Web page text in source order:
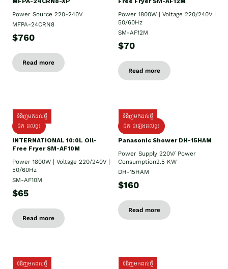
Power Source 220-240V
MFPA-24CRN8
$760
Read more
Power 1800W | Voltage 220/240V |
50/60Hz
SM-AF12M
$70
Read more
ទំនិញមកដល់ថ្មី
ដឹក ដល់ផ្ទះ
INTERNATIONAL 10:0L Oil-
Free Fryer SM-AF10M
Power 1800W | Voltage 220/240V |
50/60Hz
SM-AF10M
$65
Read more
ទំនិញមកដល់ថ្មី
ដឹក ដំឡើងដល់ផ្ទះ
Panasonic Shower DH-15HAM
Power Supply​ 220V/ Power
Consumption2.5 KW
DH-15HAM
$160
Read more
ទំនិញមកដល់ថ្មី
ទំនិញមកដល់ថ្មី